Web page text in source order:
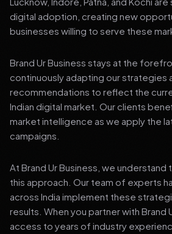
digital adoption, creating new
businesses willing to serve these
Brand Ur Business stays at the
continuously adapting our strategies
recommendations to reflect the
Indian digital market. Our clients
market intelligence as we apply the
campaigns.
At Brand Ur Business, we
this approach. Our team of experts
across India implement these
results. When you partner with Brand
access to years of industry